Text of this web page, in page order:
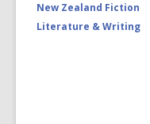
New Zealand Fiction
Literature & Writing